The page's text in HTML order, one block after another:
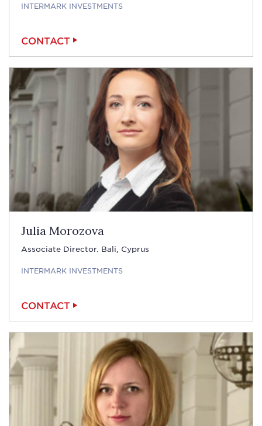
INTERMARK INVESTMENTS
CONTACT
Julia Morozova
Associate Director. Bali, Cyprus
INTERMARK INVESTMENTS
CONTACT